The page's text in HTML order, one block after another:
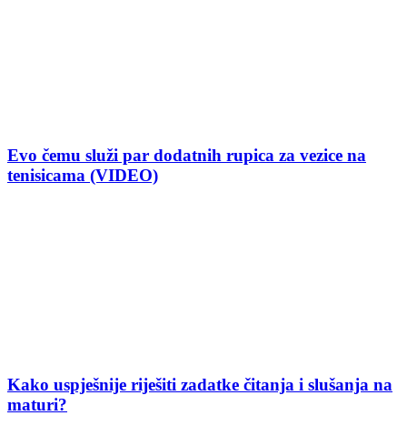
Evo čemu služi par dodatnih rupica za vezice na
tenisicama (VIDEO)
Kako uspješnije riješiti zadatke čitanja i slušanja na
maturi?